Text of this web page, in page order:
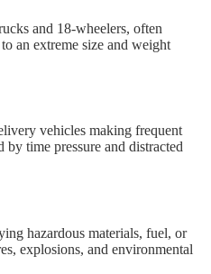
and 18-wheelers, often
an extreme size and weight
vehicles making frequent
by time pressure and distracted
hazardous materials, fuel, or
explosions, and environmental